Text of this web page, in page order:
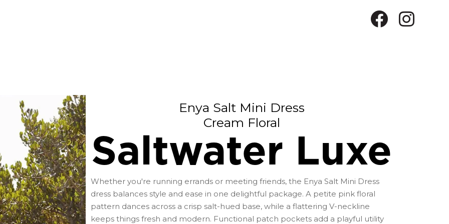
Enya Salt Mini Dress
Cream Floral
Saltwater Luxe
Whether you're running errands or meeting friends, the Enya Salt Mini Dress
dress balances style and ease in one delightful package. A petite pink floral
pattern dances across a crisp salt-hued base, while a flattering V-neckline
keeps things fresh and modern. Functional patch pockets add a playful utility